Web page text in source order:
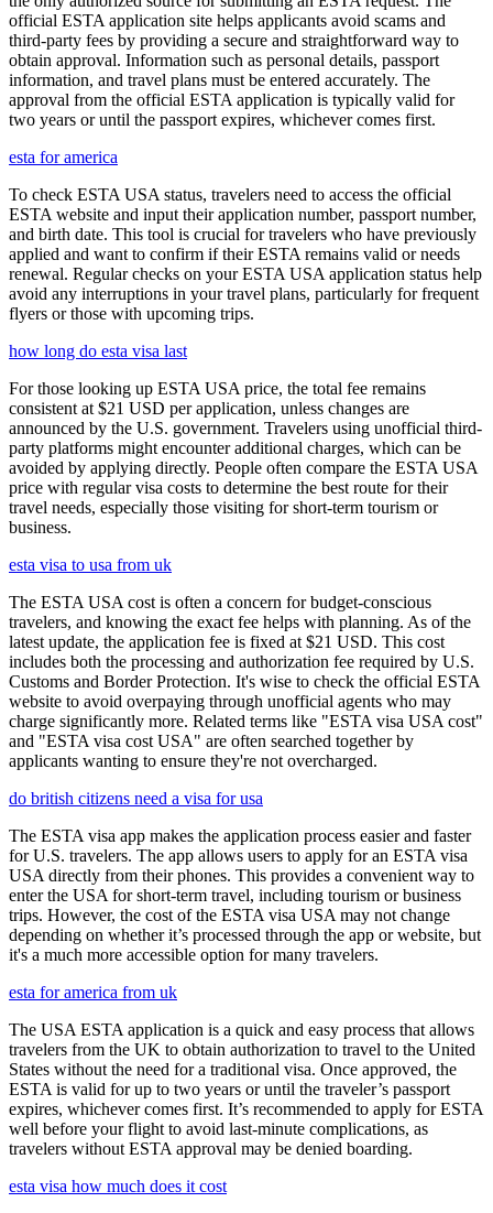
official ESTA application site helps applicants avoid scams and
third-party fees by providing a secure and straightforward way to
obtain approval. Information such as personal details, passport
information, and travel plans must be entered accurately. The
approval from the official ESTA application is typically valid for
two years or until the passport expires, whichever comes first.
esta for america
To check ESTA USA status, travelers need to access the official
ESTA website and input their application number, passport number,
and birth date. This tool is crucial for travelers who have previously
applied and want to confirm if their ESTA remains valid or needs
renewal. Regular checks on your ESTA USA application status help
avoid any interruptions in your travel plans, particularly for frequent
flyers or those with upcoming trips.
how long do esta visa last
For those looking up ESTA USA price, the total fee remains
consistent at $21 USD per application, unless changes are
announced by the U.S. government. Travelers using unofficial third-
party platforms might encounter additional charges, which can be
avoided by applying directly. People often compare the ESTA USA
price with regular visa costs to determine the best route for their
travel needs, especially those visiting for short-term tourism or
business.
esta visa to usa from uk
The ESTA USA cost is often a concern for budget-conscious
travelers, and knowing the exact fee helps with planning. As of the
latest update, the application fee is fixed at $21 USD. This cost
includes both the processing and authorization fee required by U.S.
Customs and Border Protection. It's wise to check the official ESTA
website to avoid overpaying through unofficial agents who may
charge significantly more. Related terms like "ESTA visa USA cost"
and "ESTA visa cost USA" are often searched together by
applicants wanting to ensure they're not overcharged.
do british citizens need a visa for usa
The ESTA visa app makes the application process easier and faster
for U.S. travelers. The app allows users to apply for an ESTA visa
USA directly from their phones. This provides a convenient way to
enter the USA for short-term travel, including tourism or business
trips. However, the cost of the ESTA visa USA may not change
depending on whether it’s processed through the app or website, but
it's a much more accessible option for many travelers.
esta for america from uk
The USA ESTA application is a quick and easy process that allows
travelers from the UK to obtain authorization to travel to the United
States without the need for a traditional visa. Once approved, the
ESTA is valid for up to two years or until the traveler’s passport
expires, whichever comes first. It’s recommended to apply for ESTA
well before your flight to avoid last-minute complications, as
travelers without ESTA approval may be denied boarding.
esta visa how much does it cost